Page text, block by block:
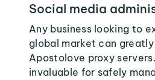
Social media
Any business looking to
global market can
Apostolove proxy
invaluable for safely